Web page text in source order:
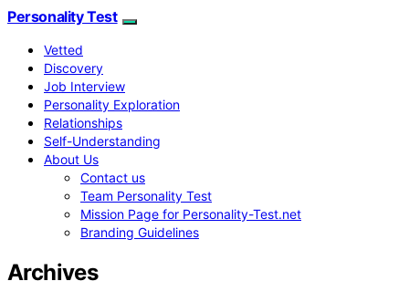
Personality Test
Vetted
Discovery
Job Interview
Personality Exploration
Relationships
Self-Understanding
About Us
Contact us
Team Personality Test
Mission Page for Personality-Test.net
Branding Guidelines
Archives